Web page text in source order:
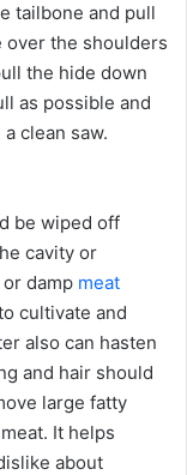
tailbone and pull
over the shoulders
the hide down
as possible and
clean saw.
be wiped off
cavity or
damp meat
cultivate and
also can hasten
and hair should
large fatty
It helps
about